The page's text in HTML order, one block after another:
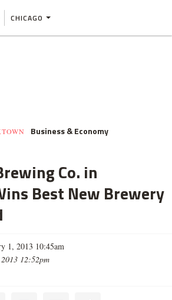
CHICAGO
Business & Economy
Co. in
Best New Brewery
1, 2013 10:45am
12:52pm